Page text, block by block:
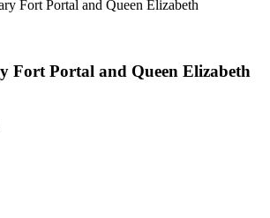
Fort Portal and Queen Elizabeth
Fort Portal and Queen Elizabeth